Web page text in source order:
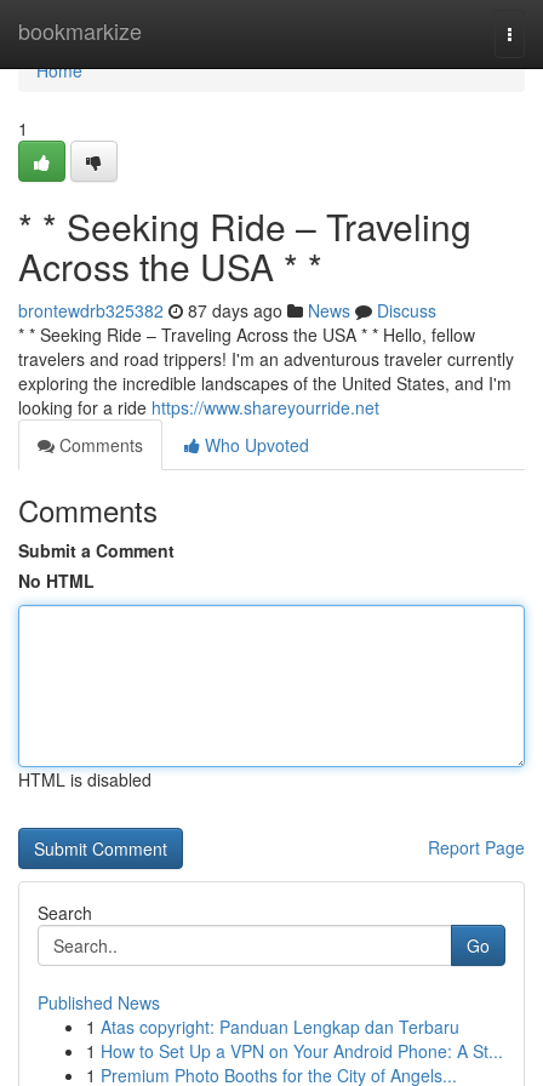
bookmarkize
Home
Home
1
* * Seeking Ride – Traveling
Across the USA * *
brontewdrb325382 87 days ago News
Discuss
* * Seeking Ride – Traveling Across the USA * * Hello, fellow
travelers and road trippers! I'm an adventurous traveler currently
exploring the incredible landscapes of the United States, and I'm
looking for a ride https://www.shareyourride.net
Comments
Who Upvoted
Comments
Submit a Comment
No HTML
HTML is disabled
Report Page
Search
Go
Published News
1 Atas copyright: Panduan Lengkap dan Terbaru
1 How to Set Up a VPN on Your Android Phone: A St...
1 Premium Photo Booths for the City of Angels...